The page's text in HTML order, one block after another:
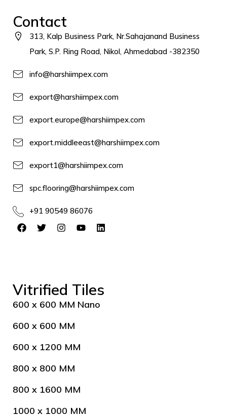
Contact
313, Kalp Business Park, Nr.Sahajanand Business
Park, S.P. Ring Road, Nikol, Ahmedabad -382350
info@harshiimpex.com
export@harshiimpex.com
export.europe@harshiimpex.com
export.middleeast@harshiimpex.com
export1@harshiimpex.com
spc.flooring@harshiimpex.com
+91 90549 86076
Vitrified Tiles
600 x 600 MM Nano
600 x 600 MM
600 x 1200 MM
800 x 800 MM
800 x 1600 MM
1000 x 1000 MM